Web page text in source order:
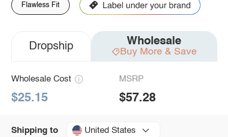
Flawless Fit
Dropship Wholesale
Buy More & Save
Wholesale Cost
$25.15
MSRP
$57.28
Shipping to United States